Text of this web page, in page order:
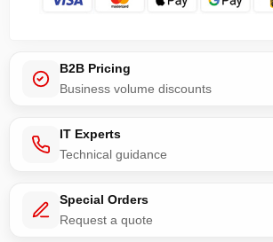
B2B Pricing
Business volume discounts
IT Experts
Technical guidance
Special Orders
Request a quote